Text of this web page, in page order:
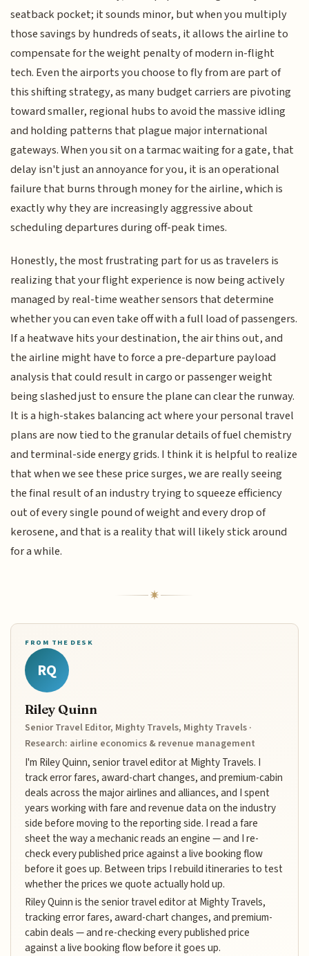
seatback pocket; it sounds minor, but when you multiply
those savings by hundreds of seats, it allows the airline to
compensate for the weight penalty of modern in-flight
tech. Even the airports you choose to fly from are part of
this shifting strategy, as many budget carriers are pivoting
toward smaller, regional hubs to avoid the massive idling
and holding patterns that plague major international
gateways. When you sit on a tarmac waiting for a gate, that
delay isn't just an annoyance for you, it is an operational
failure that burns through money for the airline, which is
exactly why they are increasingly aggressive about
scheduling departures during off-peak times.
Honestly, the most frustrating part for us as travelers is
realizing that your flight experience is now being actively
managed by real-time weather sensors that determine
whether you can even take off with a full load of passengers.
If a heatwave hits your destination, the air thins out, and
the airline might have to force a pre-departure payload
analysis that could result in cargo or passenger weight
being slashed just to ensure the plane can clear the runway.
It is a high-stakes balancing act where your personal travel
plans are now tied to the granular details of fuel chemistry
and terminal-side energy grids. I think it is helpful to realize
that when we see these price surges, we are really seeing
the final result of an industry trying to squeeze efficiency
out of every single pound of weight and every drop of
kerosene, and that is a reality that will likely stick around
for a while.
FROM THE DESK
RQ
Riley Quinn
Senior Travel Editor, Mighty Travels, Mighty Travels ·
Research: airline economics & revenue management
I'm Riley Quinn, senior travel editor at Mighty Travels. I
track error fares, award-chart changes, and premium-cabin
deals across the major airlines and alliances, and I spent
years working with fare and revenue data on the industry
side before moving to the reporting side. I read a fare
sheet the way a mechanic reads an engine — and I re-
check every published price against a live booking flow
before it goes up. Between trips I rebuild itineraries to test
whether the prices we quote actually hold up.
Riley Quinn is the senior travel editor at Mighty Travels,
tracking error fares, award-chart changes, and premium-
cabin deals — and re-checking every published price
against a live booking flow before it goes up.